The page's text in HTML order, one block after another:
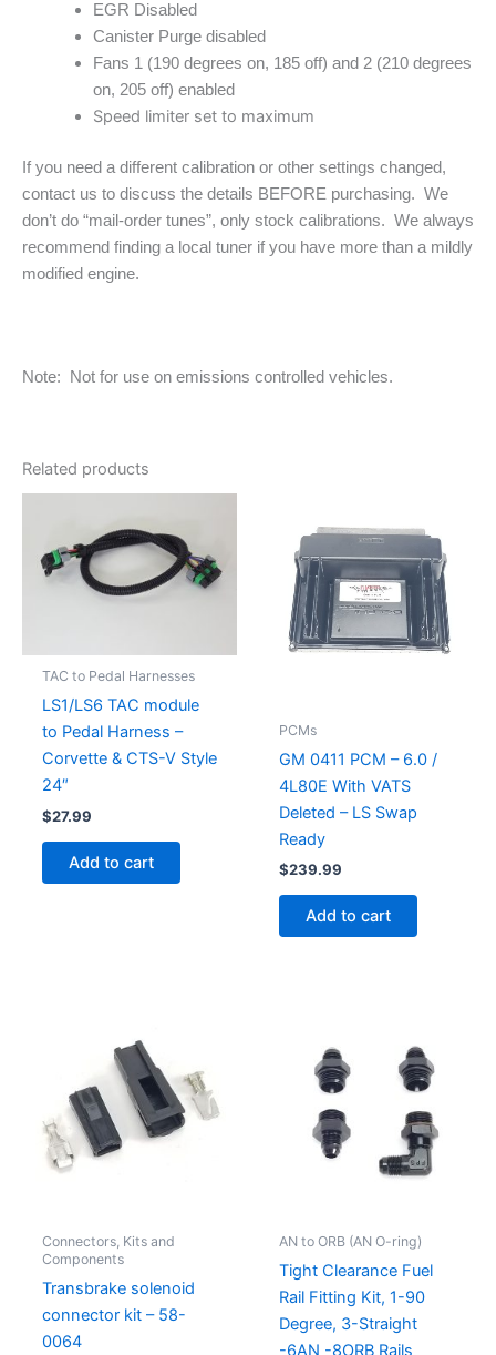
EGR Disabled
Canister Purge disabled
Fans 1 (190 degrees on, 185 off) and 2 (210 degrees
on, 205 off) enabled
Speed limiter set to maximum
If you need a different calibration or other settings changed,
contact us to discuss the details BEFORE purchasing. We
don’t do “mail-order tunes”, only stock calibrations. We always
recommend finding a local tuner if you have more than a mildly
modified engine.
Note: Not for use on emissions controlled vehicles.
Related products
TAC to Pedal Harnesses
LS1/LS6 TAC module
to Pedal Harness –
Corvette & CTS-V Style
24″
$27.99
Add to cart
PCMs
GM 0411 PCM – 6.0 /
4L80E With VATS
Deleted – LS Swap
Ready
$239.99
Add to cart
Connectors, Kits and
Components
Transbrake solenoid
connector kit – 58-
0064
AN to ORB (AN O-ring)
Tight Clearance Fuel
Rail Fitting Kit, 1-90
Degree, 3-Straight
-6AN -8ORB Rails